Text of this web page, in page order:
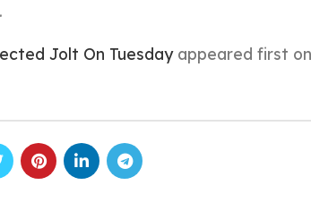
Jolt On Tuesdayappeared first on